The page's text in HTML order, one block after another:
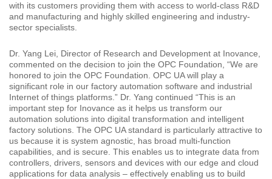
with its customers providing them with access to world-class R&D
and manufacturing and highly skilled engineering and industry-
sector specialists.
Dr. Yang Lei, Director of Research and Development at Inovance,
commented on the decision to join the OPC Foundation, “We are
honored to join the OPC Foundation. OPC UA will play a
significant role in our factory automation software and industrial
Internet of things platforms.” Dr. Yang continued “This is an
important step for Inovance as it helps us transform our
automation solutions into digital transformation and intelligent
factory solutions. The OPC UA standard is particularly attractive to
us because it is system agnostic, has broad multi-function
capabilities, and is secure. This enables us to integrate data from
controllers, drivers, sensors and devices with our edge and cloud
applications for data analysis – effectively enabling us to build